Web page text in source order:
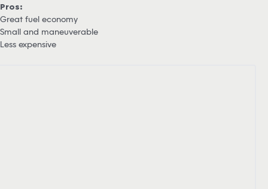
Pros:
Great fuel economy
Small and maneuverable
Less expensive